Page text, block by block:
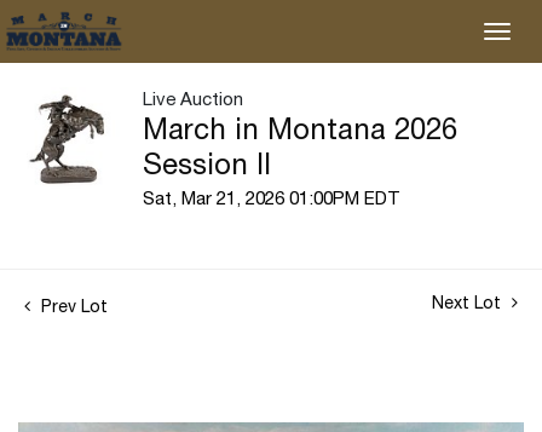
Live Auction
March in Montana 2026
Session II
Sat, Mar 21, 2026 01:00PM EDT
Prev Lot Next Lot